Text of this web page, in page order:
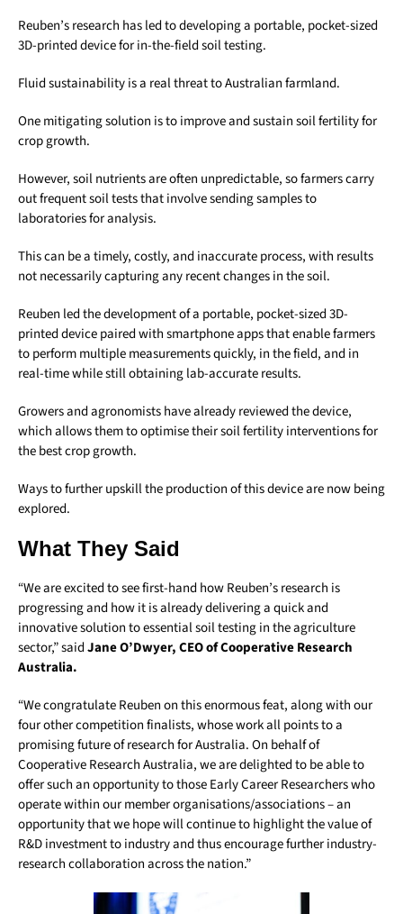
Reuben’s research has led to developing a portable, pocket-sized
3D-printed device for in-the-field soil testing.
Fluid sustainability is a real threat to Australian farmland.
One mitigating solution is to improve and sustain soil fertility for
crop growth.
However, soil nutrients are often unpredictable, so farmers carry
out frequent soil tests that involve sending samples to
laboratories for analysis.
This can be a timely, costly, and inaccurate process, with results
not necessarily capturing any recent changes in the soil.
Reuben led the development of a portable, pocket-sized 3D-
printed device paired with smartphone apps that enable farmers
to perform multiple measurements quickly, in the field, and in
real-time while still obtaining lab-accurate results.
Growers and agronomists have already reviewed the device,
which allows them to optimise their soil fertility interventions for
the best crop growth.
Ways to further upskill the production of this device are now being
explored.
What They Said
“We are excited to see first-hand how Reuben’s research is
progressing and how it is already delivering a quick and
innovative solution to essential soil testing in the agriculture
sector,” saidJane O’Dwyer, CEO of Cooperative Research
Australia.
“We congratulate Reuben on this enormous feat, along with our
four other competition finalists, whose work all points to a
promising future of research for Australia. On behalf of
Cooperative Research Australia, we are delighted to be able to
offer such an opportunity to those Early Career Researchers who
operate within our member organisations/associations – an
opportunity that we hope will continue to highlight the value of
R&D investment to industry and thus encourage further industry-
research collaboration across the nation.”